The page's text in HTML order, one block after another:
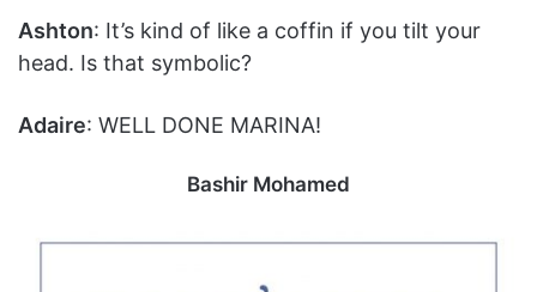
Ashton: It’s kind of like a coffin if you tilt your
head. Is that symbolic?
Adaire: WELL DONE MARINA!
Bashir Mohamed